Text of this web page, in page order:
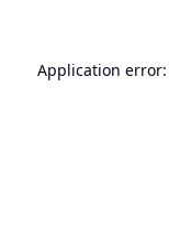
Application